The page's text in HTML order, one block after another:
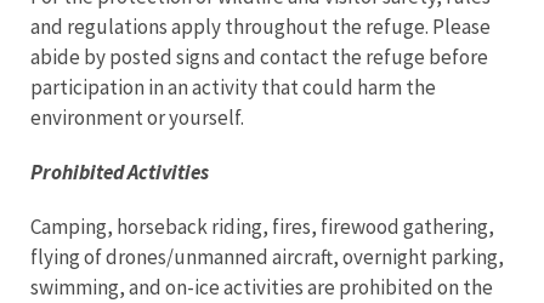
and regulations apply throughout the refuge. Please
abide by posted signs and contact the refuge before
participation in an activity that could harm the
environment or yourself.
Prohibited Activities
Camping, horseback riding, fires, firewood gathering,
flying of drones/unmanned aircraft, overnight parking,
swimming, and on-ice activities are prohibited on the